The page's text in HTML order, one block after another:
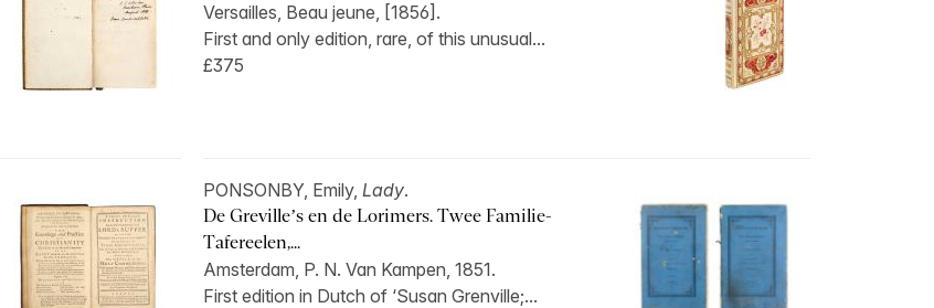
Versailles, Beau jeune, [1856].
First and only edition, rare, of this unusual...
£375
PONSONBY, Emily, Lady.
De Greville’s en de Lorimers. Twee Familie-
Tafereelen,...
Amsterdam, P. N. Van Kampen, 1851.
First edition in Dutch of ‘Susan Grenville;...